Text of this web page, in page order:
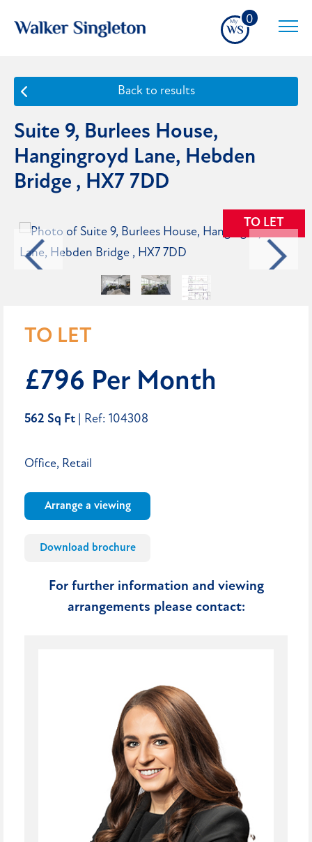
0
Back to results
Suite 9, Burlees House,
Hangingroyd Lane, Hebden
Bridge , HX7 7DD
TO LET
TO LET
£796 Per Month
562 Sq Ft | Ref: 104308
Office, Retail
Arrange a viewing
Download brochure
For further information and viewing
arrangements please contact: